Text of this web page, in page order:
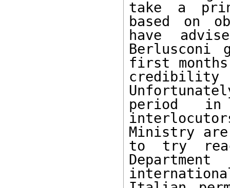
take a
based on
have
Berlusconi
first
period
Ministry
to try